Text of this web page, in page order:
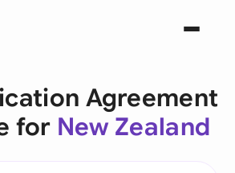
Agreement
for New Zealand